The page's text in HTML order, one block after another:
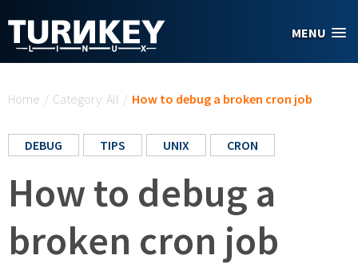
MENU
Home / Category: All / How to debug a broken cron job
DEBUG TIPS UNIX CRON
How to debug a
broken cron job